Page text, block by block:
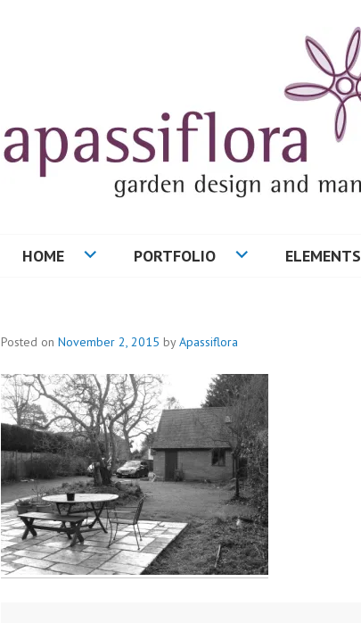
HOME PORTFOLIO ELEMENTS
Posted on November 2, 2015 byApassiflora